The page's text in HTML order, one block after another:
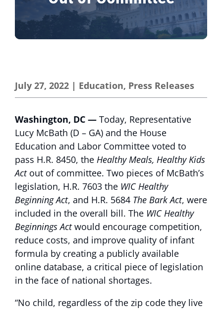
July 27, 2022 | Education, Press Releases
Washington, DC — Today, Representative
Lucy McBath (D – GA) and the House
Education and Labor Committee voted to
pass H.R. 8450, the Healthy Meals, Healthy Kids
Actout of committee. Two pieces of McBath’s
legislation, H.R. 7603 the WIC Healthy
Beginning Act, and H.R. 5684 The Bark Act, were
included in the overall bill. The WIC Healthy
Beginnings Actwould encourage competition,
reduce costs, and improve quality of infant
formula by creating a publicly available
online database, a critical piece of legislation
in the face of national shortages.
“No child, regardless of the zip code they live